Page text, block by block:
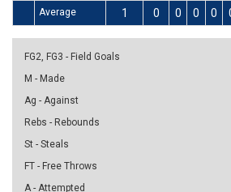
Average 1 0 0 0 0
FG2, FG3 - Field Goals
M - Made
Ag - Against
Rebs - Rebounds
St - Steals
FT - Free Throws
A - Attempted